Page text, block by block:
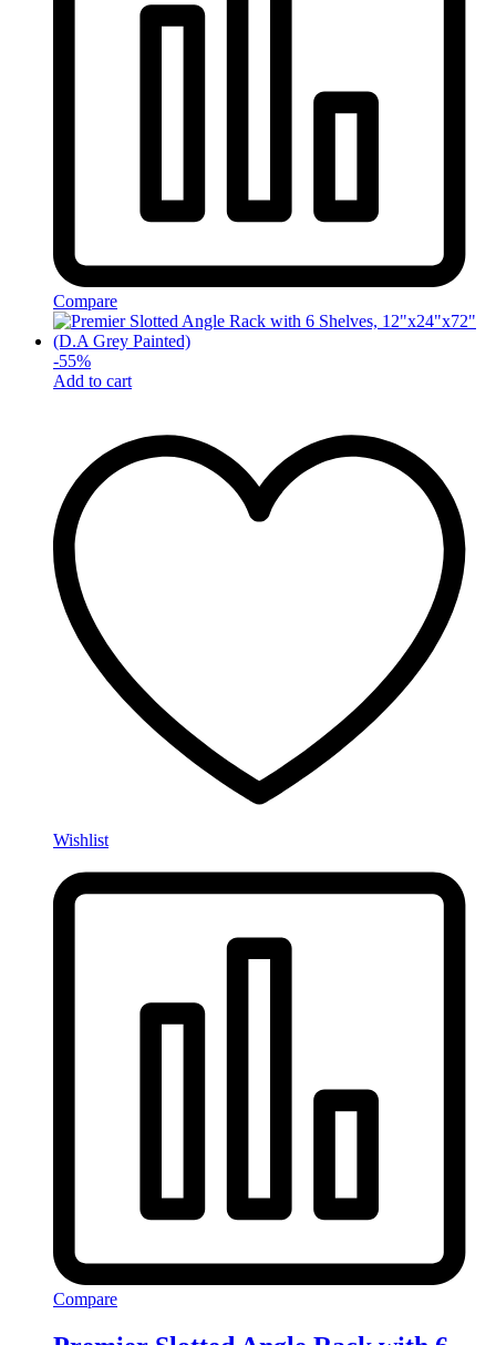
Compare
-55%
Add to cart
Wishlist
Compare